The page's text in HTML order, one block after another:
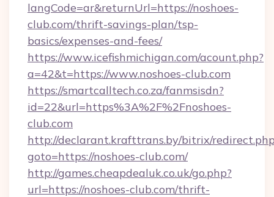
langCode=ar&returnUrl=https://noshoes-
club.com/thrift-savings-plan/tsp-
basics/expenses-and-fees/
https://www.icefishmichigan.com/acount.php?
a=42&t=https://www.noshoes-club.com
https://smartcalltech.co.za/fanmsisdn?
id=22&url=https%3A%2F%2Fnoshoes-
club.com
http://declarant.krafttrans.by/bitrix/
goto=https://noshoes-club.com/
http://games.cheapdealuk.co.uk/go.php?
url=https://noshoes-club.com/thrift-